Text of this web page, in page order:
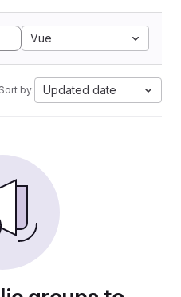
Vue
Sort by: Updated date